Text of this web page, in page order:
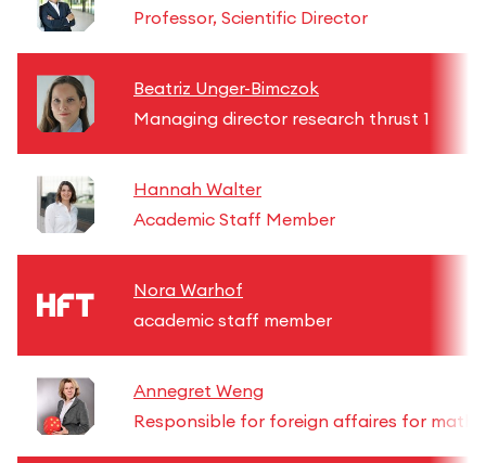
Professor, Scientific Director
Beatriz Unger-Bimczok
Managing director research thrust 1
Hannah Walter
Academic Staff Member
Nora Warhof
academic staff member
Annegret Weng
Responsible for foreign affaires for